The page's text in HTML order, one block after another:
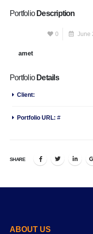
Portfolio Description
0 June
amet, consectetur
Portfolio Details
Client:
Portfolio URL: #
SHARE
ABOUT US